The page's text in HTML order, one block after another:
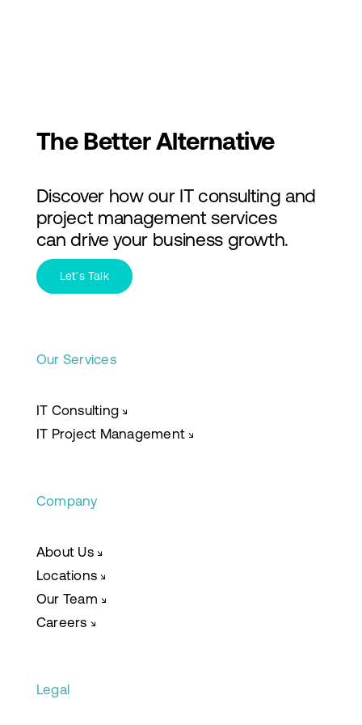
About Us
Insights
Contact Us
The Better Alternative
Discover how our IT consulting and
project management services
can drive your business growth.
Let’s Talk
Our Services
IT Consulting↘
IT Project Management ↘
Company
About Us↘
Locations↘
Our Team↘
Careers ↘
Legal